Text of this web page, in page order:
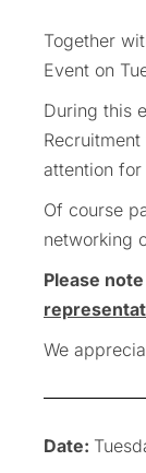
Together
Event on
During this
attention for
Of course
networking
Please
We
Date: